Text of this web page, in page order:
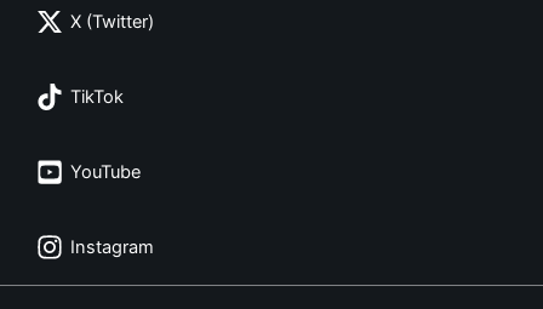
X (Twitter)
TikTok
YouTube
Instagram